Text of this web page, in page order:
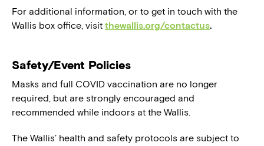
For additional information, or to get in touch with the
Wallis box office, visit thewallis.org/contactus.
Safety/Event Policies
Masks and full COVID vaccination are no longer
required, but are strongly encouraged and
recommended while indoors at the Wallis.
The Wallis’ health and safety protocols are subject to